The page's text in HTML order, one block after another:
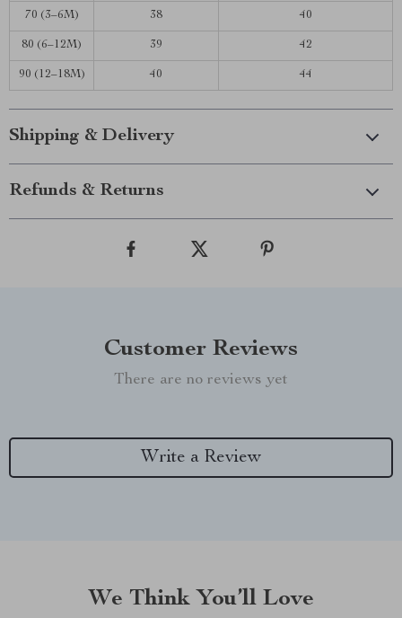
70 (3–6M) 38 40
80 (6–12M) 39 42
90 (12–18M) 40 44
Shipping & Delivery
Refunds & Returns
Customer Reviews
There are no reviews yet
Write a Review
We Think You’ll Love